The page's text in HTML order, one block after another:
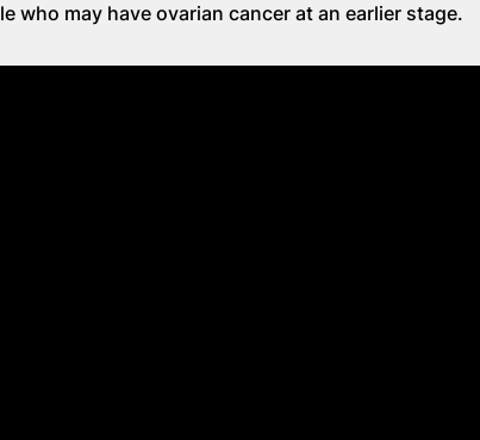
who may have ovarian cancer at an earlier stage.